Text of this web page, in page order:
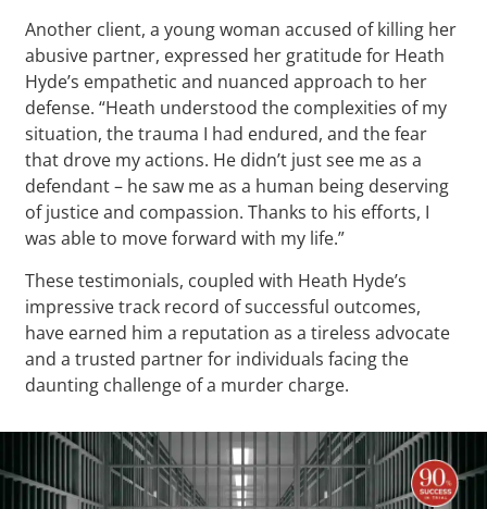
Another client, a young woman accused of killing her
abusive partner, expressed her gratitude for Heath
Hyde’s empathetic and nuanced approach to her
defense. “Heath understood the complexities of my
situation, the trauma I had endured, and the fear
that drove my actions. He didn’t just see me as a
defendant – he saw me as a human being deserving
of justice and compassion. Thanks to his efforts, I
was able to move forward with my life.”
These testimonials, coupled with Heath Hyde’s
impressive track record of successful outcomes,
have earned him a reputation as a tireless advocate
and a trusted partner for individuals facing the
daunting challenge of a murder charge.